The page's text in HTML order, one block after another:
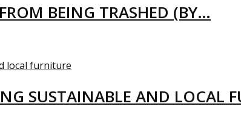
BEING TRASHED (BY…
SUSTAINABLE AND LOCAL